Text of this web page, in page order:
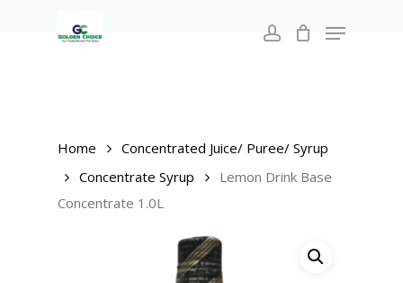
account
Menu
Home
Concentrated Juice/ Puree/ Syrup
Concentrate Syrup
Lemon Drink Base
Concentrate 1.0L